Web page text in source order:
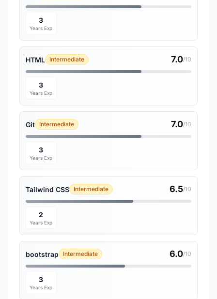
3
Years Exp
HTML Intermediate 7.0/10
3
Years Exp
Git Intermediate 7.0/10
3
Years Exp
Tailwind CSS Intermediate 6.5/10
2
Years Exp
bootstrap Intermediate 6.0/10
3
Years Exp